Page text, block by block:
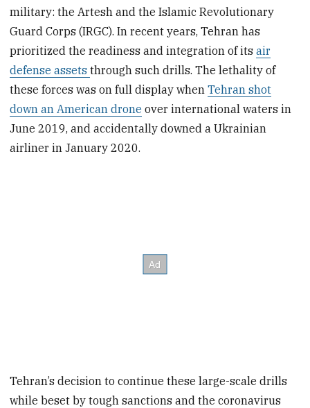
military: the Artesh and the Islamic Revolutionary
Guard Corps (IRGC). In recent years, Tehran has
prioritized the readiness and integration of itsair
defense assetsthrough such drills. The lethality of
these forces was on full display whenTehran shot
down an American drone over international waters in
June 2019, and accidentally downed a Ukrainian
airliner in January 2020.
Tehran’s decision to continue these large-scale drills
while beset by tough sanctions and the coronavirus